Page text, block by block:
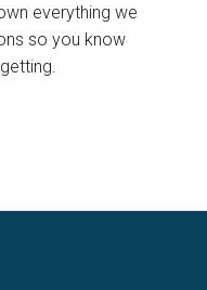
everything we
so you know